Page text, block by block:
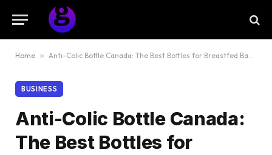
Home » Anti-Colic Bottle Canada: The Best Bottles for Breastfed Babies to Reduce Gas and Colic
BUSINESS
Anti-Colic Bottle Canada:
The Best Bottles for